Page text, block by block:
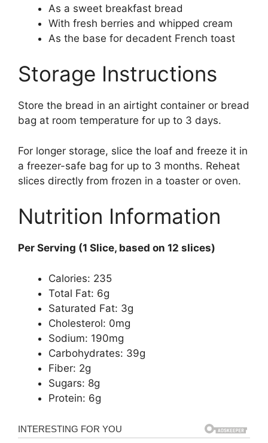
As a sweet breakfast bread
With fresh berries and whipped cream
As the base for decadent French toast
Storage Instructions
Store the bread in an airtight container or bread
bag at room temperature for up to 3 days.
For longer storage, slice the loaf and freeze it in
a freezer-safe bag for up to 3 months. Reheat
slices directly from frozen in a toaster or oven.
Nutrition Information
Per Serving (1 Slice, based on 12 slices)
Calories: 235
Total Fat: 6g
Saturated Fat: 3g
Cholesterol: 0mg
Sodium: 190mg
Carbohydrates: 39g
Fiber: 2g
Sugars: 8g
Protein: 6g